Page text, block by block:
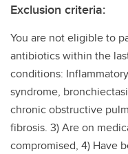
Exclusion criteria:
You are not eligible to
antibiotics within the
conditions:
syndrome,
chronic obstructive
fibrosis. 3) Are on
compromised, 4) Have